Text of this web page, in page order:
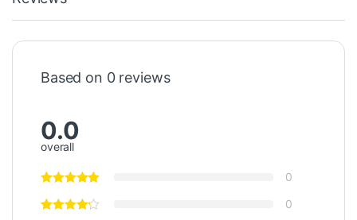
Based on 0 reviews
0.0
overall
0
0